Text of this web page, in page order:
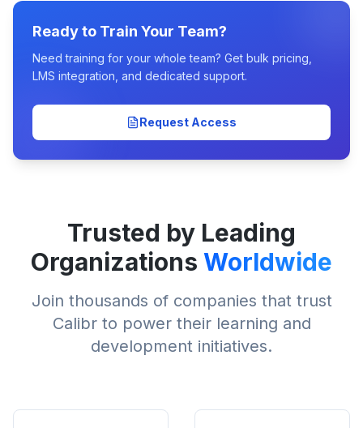
Ready to Train Your Team?
Need training for your whole team? Get bulk pricing,
LMS integration, and dedicated support.
Request Access
Trusted by Leading
Organizations Worldwide
Join thousands of companies that trust
Calibr to power their learning and
development initiatives.